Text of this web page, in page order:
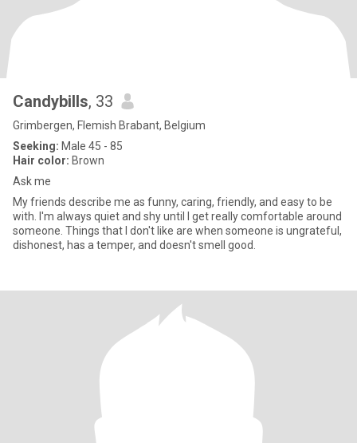
Candybills, 33
Grimbergen, Flemish Brabant, Belgium
Seeking: Male 45 - 85
Hair color: Brown
Ask me
My friends describe me as funny, caring, friendly, and easy to be
with. I'm always quiet and shy until I get really comfortable around
someone. Things that I don't like are when someone is ungrateful,
dishonest, has a temper, and doesn't smell good.